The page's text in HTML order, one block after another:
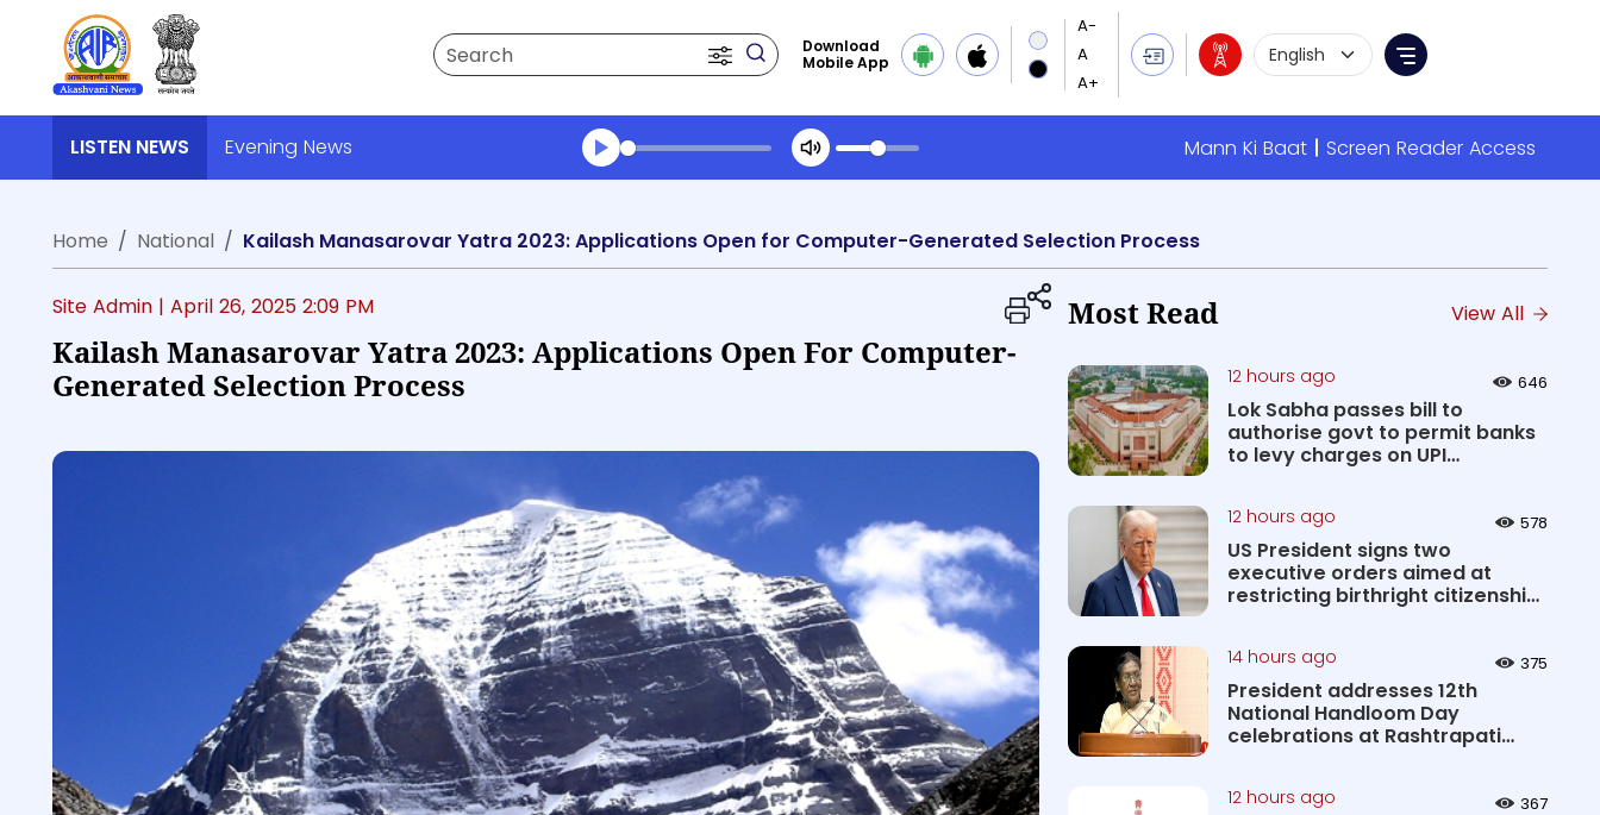
Search
Download
Mobile App
Language Selection
Menu
LISTEN NEWS Evening News Mann Ki Baat
Screen Reader Access
Transcript summary
Home
National Kailash Manasarovar Yatra 2023: Applications Open for Computer-Generated Selection Process
Site Admin | April 26, 2025 2:09 PM
Kailash Manasarovar Yatra 2023: Applications Open For Computer-
Generated Selection Process
Most Read View All
12 hours ago 646
Lok Sabha passes bill to
authorise govt to permit banks
to levy charges on UPI
12 hours ago 578
US President signs two
executive orders aimed at
restricting birthright citizenship
14 hours ago 375
President addresses 12th
National Handloom Day
celebrations at Rashtrapati
12 hours ago 367